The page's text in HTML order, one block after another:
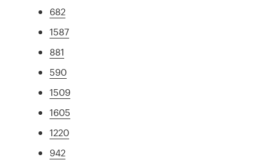
682
1587
881
590
1509
1605
1220
942